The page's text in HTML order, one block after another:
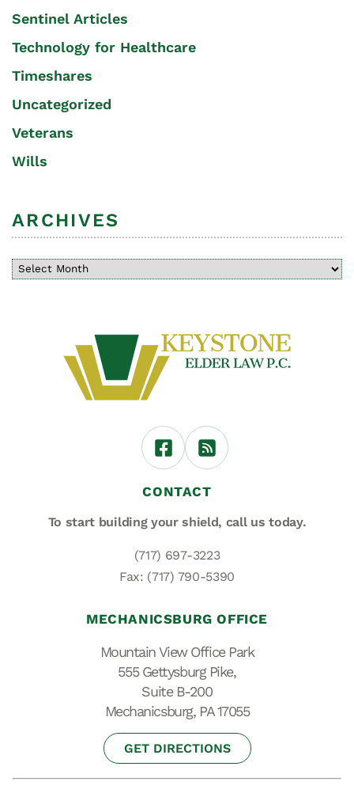
Sentinel Articles
Technology for Healthcare
Timeshares
Uncategorized
Veterans
Wills
ARCHIVES
CONTACT
To start building your shield, call us today.
(717) 697-3223
Fax: (717) 790-5390
MECHANICSBURG OFFICE
Mountain View Office Park
555 Gettysburg Pike,
Suite B-200
Mechanicsburg, PA 17055
GET DIRECTIONS